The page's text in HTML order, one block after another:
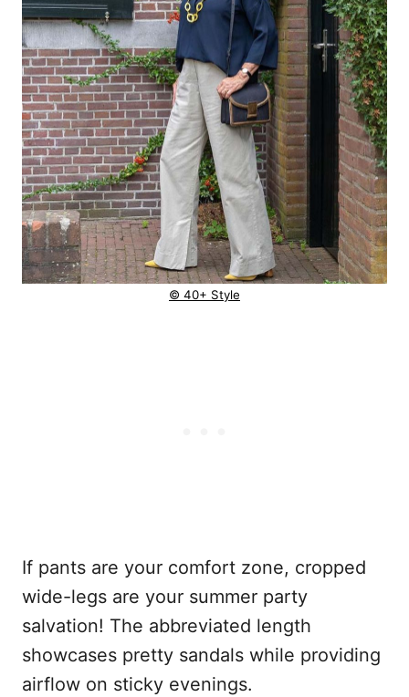
© 40+ Style
If pants are your comfort zone, cropped
wide-legs are your summer party
salvation! The abbreviated length
showcases pretty sandals while providing
airflow on sticky evenings.